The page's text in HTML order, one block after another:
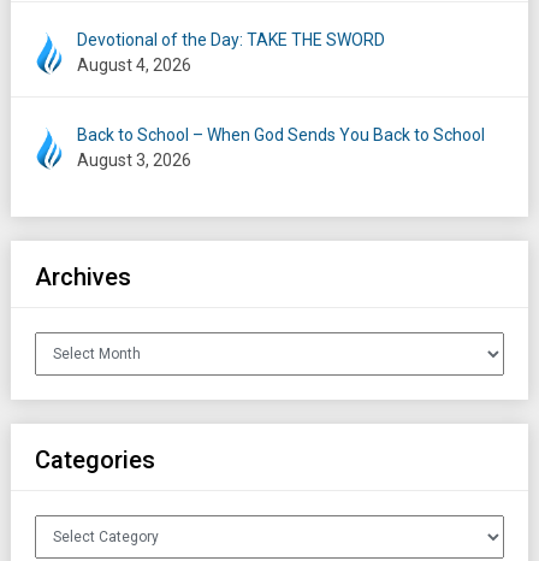
Devotional of the Day: TAKE THE SWORD
August 4, 2026
Back to School – When God Sends You Back to School
August 3, 2026
Archives
Archives
Categories
Categories